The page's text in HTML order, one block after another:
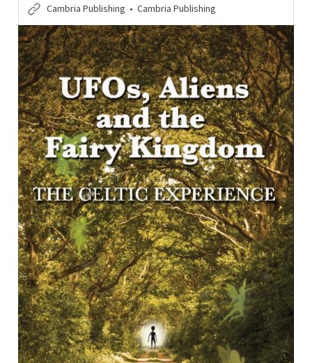
years. Non-fiction audience, particularly those who are
interested in a) Celtic history and folklore; b) increasing
instances of UFO phenomena, especially those in Wales; c)
evolving scientific and parapsychological research
concerning the origins of such phenomena, in particular
areas of research into fairy-lore and other associated
mythology parallels. </p><p></p><p>Part 1, Events,
reviews in detail the Egryn Lights in Barmouth 1995-1906,
the Berwyn Mountains event of 1974 (the Welsh
“Roswell”) during which witnesses observed the retrieval
of alien bodies and their purported removal to Porton
Down, the remarkable Pembrokeshire flaps of 1977, and
the extraordinary sightings over Pentyrch of 2016, which
reportedly culminated in the bringing down of an alien craft
by the RAF in Smaelog Wood near Llantrisant. </p><p>
</p><p>Part 2, Anomalies, sets out the increasing belief in
scientific, ufology and cultural research quarters that
UFOs originate not in a galaxy far away but in the
dimensions of a multiverse whose component regions
interlace with our Earth. These investigations highlight the
remarkable theory advanced by the US Dept of Defense
and expert thinkers such as Carl Jung, Jacques Vallee,
John Michell and John Keel that UFO travellers and the
fairy folk of myth and legend share a common origin.</p>
Cambria Publishing Cambria Publishing